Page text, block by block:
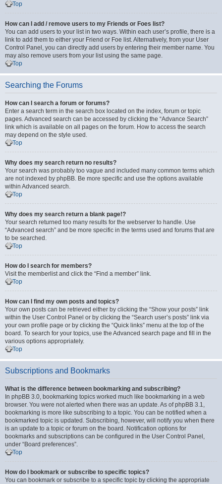
Top
How can I add / remove users to my Friends or Foes list?
You can add users to your list in two ways. Within each user’s profile, there is a
link to add them to either your Friend or Foe list. Alternatively, from your User
Control Panel, you can directly add users by entering their member name. You
may also remove users from your list using the same page.
Top
Searching the Forums
How can I search a forum or forums?
Enter a search term in the search box located on the index, forum or topic
pages. Advanced search can be accessed by clicking the “Advance Search”
link which is available on all pages on the forum. How to access the search
may depend on the style used.
Top
Why does my search return no results?
Your search was probably too vague and included many common terms which
are not indexed by phpBB. Be more specific and use the options available
within Advanced search.
Top
Why does my search return a blank page!?
Your search returned too many results for the webserver to handle. Use
“Advanced search” and be more specific in the terms used and forums that are
to be searched.
Top
How do I search for members?
Visit the memberlist and click the “Find a member” link.
Top
How can I find my own posts and topics?
Your own posts can be retrieved either by clicking the “Show your posts” link
within the User Control Panel or by clicking the “Search user’s posts” link via
your own profile page or by clicking the “Quick links” menu at the top of the
board. To search for your topics, use the Advanced search page and fill in the
various options appropriately.
Top
Subscriptions and Bookmarks
What is the difference between bookmarking and subscribing?
In phpBB 3.0, bookmarking topics worked much like bookmarking in a web
browser. You were not alerted when there was an update. As of phpBB 3.1,
bookmarking is more like subscribing to a topic. You can be notified when a
bookmarked topic is updated. Subscribing, however, will notify you when there
is an update to a topic or forum on the board. Notification options for
bookmarks and subscriptions can be configured in the User Control Panel,
under “Board preferences”.
Top
How do I bookmark or subscribe to specific topics?
You can bookmark or subscribe to a specific topic by clicking the appropriate